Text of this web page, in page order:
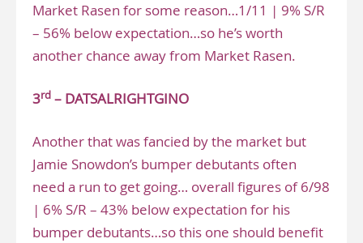
Market Rasen for some reason…1/11 | 9% S/R
– 56% below expectation…so he’s worth
another chance away from Market Rasen.
3rd – DATSALRIGHTGINO
Another that was fancied by the market but
Jamie Snowdon’s bumper debutants often
need a run to get going… overall figures of 6/98
| 6% S/R – 43% below expectation for his
bumper debutants…so this one should benefit